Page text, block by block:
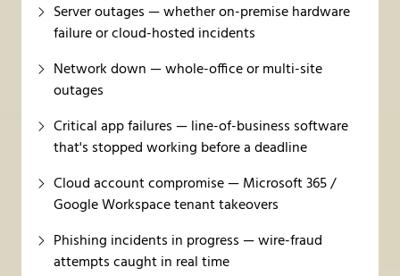
Server outages — whether on-premise hardware
failure or cloud-hosted incidents
Network down — whole-office or multi-site
outages
Critical app failures — line-of-business software
that's stopped working before a deadline
Cloud account compromise — Microsoft 365 /
Google Workspace tenant takeovers
Phishing incidents in progress — wire-fraud
attempts caught in real time